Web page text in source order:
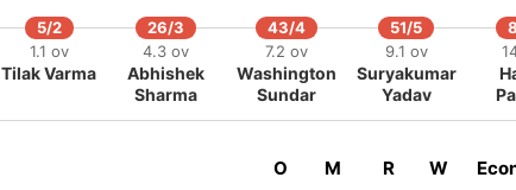
5/2
1.1 ov
Tilak Varma
26/3
4.3 ov
Abhishek
Sharma
43/4
7.2 ov
Washington
Sundar
51/5
9.1 ov
Suryakumar
Yadav
O M R W